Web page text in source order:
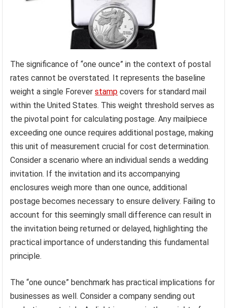
The significance of “one ounce” in the context of postal
rates cannot be overstated. It represents the baseline
weight a single Foreverstamp covers for standard mail
within the United States. This weight threshold serves as
the pivotal point for calculating postage. Any mailpiece
exceeding one ounce requires additional postage, making
this unit of measurement crucial for cost determination.
Consider a scenario where an individual sends a wedding
invitation. If the invitation and its accompanying
enclosures weigh more than one ounce, additional
postage becomes necessary to ensure delivery. Failing to
account for this seemingly small difference can result in
the invitation being returned or delayed, highlighting the
practical importance of understanding this fundamental
principle.
The “one ounce” benchmark has practical implications for
businesses as well. Consider a company sending out